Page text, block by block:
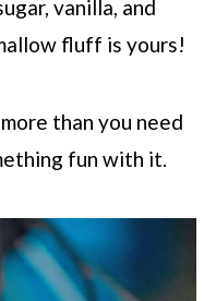
vanilla, and
fluff is yours!
than you need
fun with it.